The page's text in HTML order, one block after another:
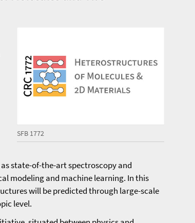
SFB 1772
state-of-the-art spectroscopy and
modeling and machine learning. In this
will be predicted through large-scale
level.